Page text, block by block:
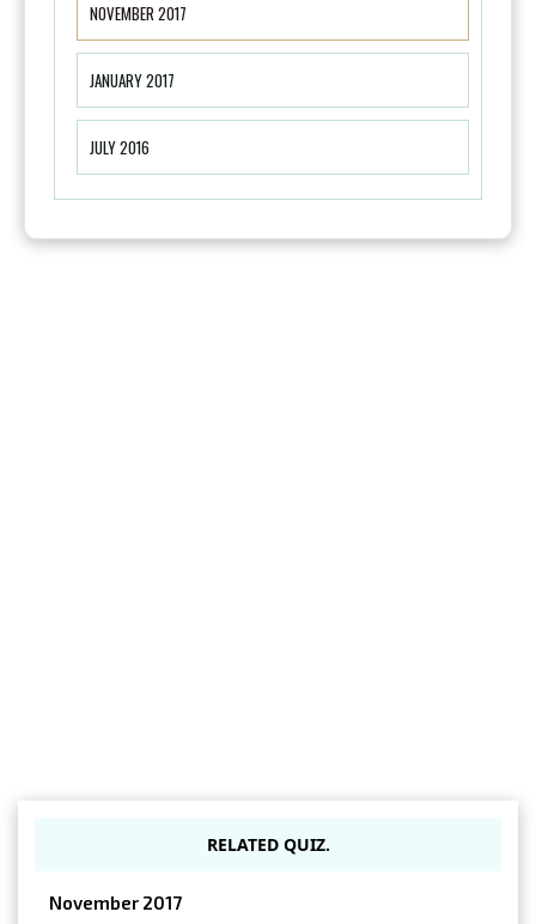
NOVEMBER 2017
JANUARY 2017
JULY 2016
RELATED QUIZ.
November 2017